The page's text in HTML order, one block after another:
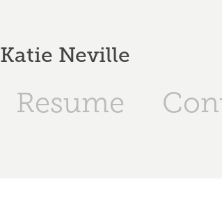
Katie Neville
Resume